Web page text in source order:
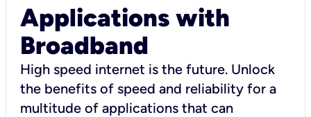
Applications with
Broadband
High speed internet is the future. Unlock
the benefits of speed and reliability for a
multitude of applications that can